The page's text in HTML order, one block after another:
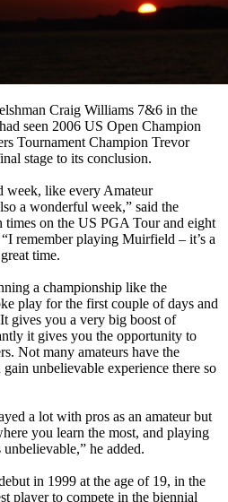
Craig Williams 7&6 in the
seen 2006 US Open Champion
Tournament Champion Trevor
stage to its conclusion.
week, like every Amateur
a wonderful week,” said the
times on the US PGA Tour and eight
remember playing Muirfield – it’s a
time.
a championship like the
play for the first couple of days and
gives you a very big boost of
it gives you the opportunity to
Not many amateurs have the
unbelievable experience there so
a lot with pros as an amateur but
you learn the most, and playing
he added.
in 1999 at the age of 19, in the
player to compete in the biennial